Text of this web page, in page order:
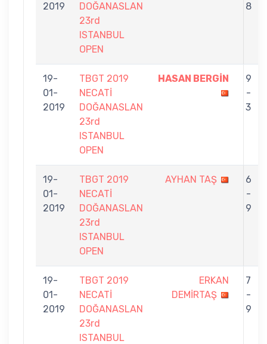
2019
DOĞANASLAN
23rd
ISTANBUL
OPEN
8
19-
01-
2019
TBGT 2019
NECATİ
DOĞANASLAN
23rd
ISTANBUL
OPEN
HASAN BERGİN
9
-
3
19-
01-
2019
TBGT 2019
NECATİ
DOĞANASLAN
23rd
ISTANBUL
OPEN
AYHAN TAŞ
6
-
9
19-
01-
2019
TBGT 2019
NECATİ
DOĞANASLAN
23rd
ISTANBUL
ERKAN
DEMİRTAŞ
7
-
9